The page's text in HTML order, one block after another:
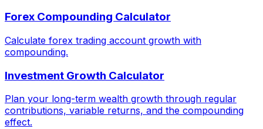
Forex Compounding Calculator
Calculate forex trading account growth with
compounding.
Investment Growth Calculator
Plan your long-term wealth growth through regular
contributions, variable returns, and the compounding
effect.